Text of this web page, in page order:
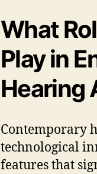
What
Play in
Hearing
Contemporary
technological
features that